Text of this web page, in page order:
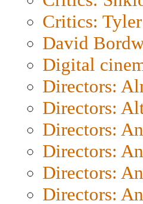
Critics: Tyler
David
Digital
Directors:
Directors:
Directors:
Directors:
Directors:
Directors: